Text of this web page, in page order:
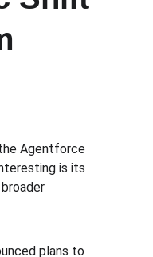
Agentforce
is its
plans to